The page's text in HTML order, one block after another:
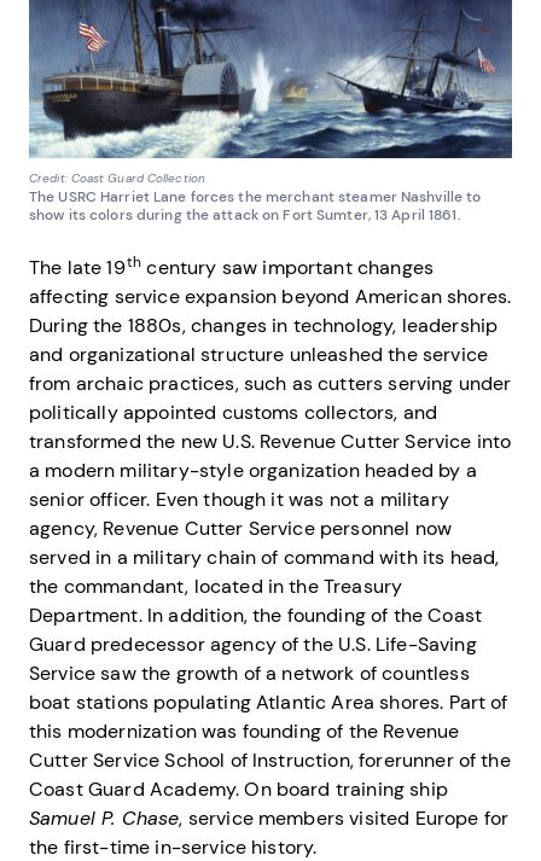
Credit: Coast Guard Collection
The USRC Harriet Lane forces the merchant steamer Nashville to
show its colors during the attack on Fort Sumter, 13 April 1861.
The late 19th century saw important changes
affecting service expansion beyond American shores.
During the 1880s, changes in technology, leadership
and organizational structure unleashed the service
from archaic practices, such as cutters serving under
politically appointed customs collectors, and
transformed the new U.S. Revenue Cutter Service into
a modern military-style organization headed by a
senior officer. Even though it was not a military
agency, Revenue Cutter Service personnel now
served in a military chain of command with its head,
the commandant, located in the Treasury
Department. In addition, the founding of the Coast
Guard predecessor agency of the U.S. Life-Saving
Service saw the growth of a network of countless
boat stations populating Atlantic Area shores. Part of
this modernization was founding of the Revenue
Cutter Service School of Instruction, forerunner of the
Coast Guard Academy. On board training ship
Samuel P. Chase, service members visited Europe for
the first-time in-service history.